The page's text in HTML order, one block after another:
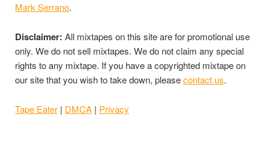
Mark Serrano.
Disclaimer: All mixtapes on this site are for promotional use
only. We do not sell mixtapes. We do not claim any special
rights to any mixtape. If you have a copyrighted mixtape on
our site that you wish to take down, pleasecontact us.
Tape Eater | DMCA | Privacy